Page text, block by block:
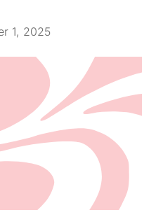
1, 2025